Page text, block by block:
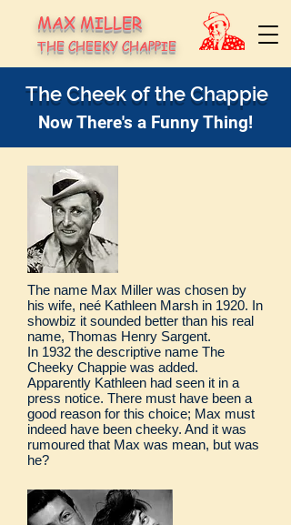
MAX MILLER
THE CHEEKY CHAPPIE
The Cheek of the Chappie
Now There's a Funny Thing!
The name Max Miller was chosen by
his wife, neé Kathleen Marsh in 1920. In
showbiz it sounded better than his real
name, Thomas Henry Sargent.
In 1932 the descriptive name The
Cheeky Chappie was added.
Apparently Kathleen had seen it in a
press notice. There must have been a
good reason for this choice; Max must
indeed have been cheeky. And it was
rumoured that Max was mean, but was
he?